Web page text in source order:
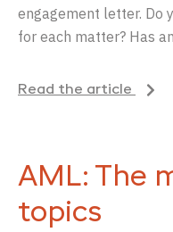
engagement letter. Do
for each matter? Has
Read the article
AML: The
topics